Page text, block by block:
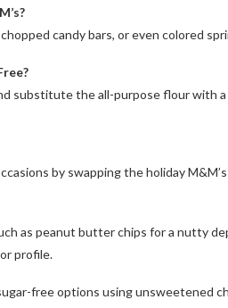
candy bars, or even colored
substitute the all-purpose flour with
by swapping the holiday
as peanut butter chips for a nutty
profile.
free options using unsweetened